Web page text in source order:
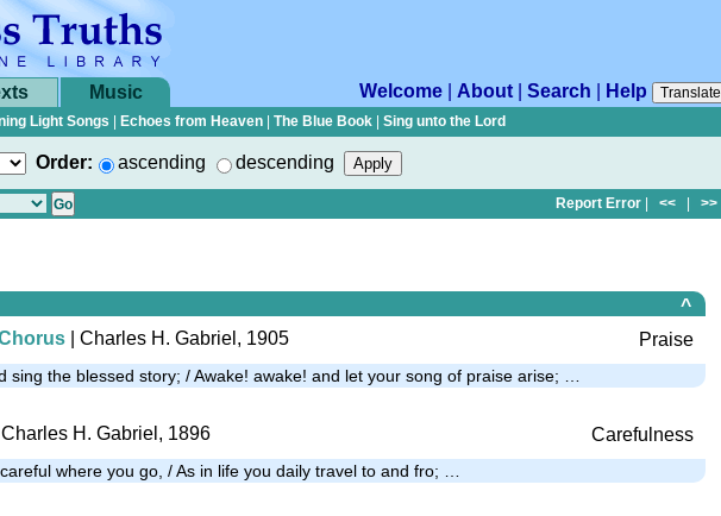
Music Welcome About Search Help
Translate
Light Songs Echoes from Heaven The Blue Book Sing unto the Lord
Order: ascending descending
Report Error << >>
^
| Charles H. Gabriel, 1905 Praise
sing the blessed story; / Awake! awake! and let your song of praise arise; …
Charles H. Gabriel, 1896 Carefulness
where you go, / As in life you daily travel to and fro; …